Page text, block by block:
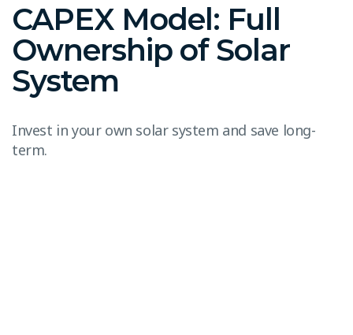
CAPEX Model: Full
Ownership of Solar
System
Invest in your own solar system and save long-
term.